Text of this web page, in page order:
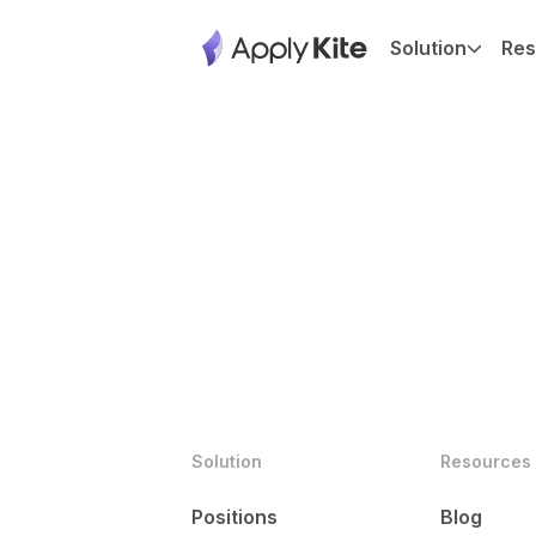
Solution
Solution
Positions
Resources
Blog